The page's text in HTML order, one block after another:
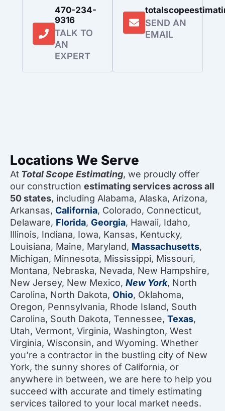
470-234-
9316
TALK TO
AN
EXPERT
SEND AN
EMAIL
Locations We Serve
At Total Scope Estimating, we proudly offer
our construction estimating services across all
50 states, including Alabama, Alaska, Arizona,
Arkansas, California, Colorado, Connecticut,
Delaware, Florida, Georgia, Hawaii, Idaho,
Illinois, Indiana, Iowa, Kansas, Kentucky,
Louisiana, Maine, Maryland, Massachusetts,
Michigan, Minnesota, Mississippi, Missouri,
Montana, Nebraska, Nevada, New Hampshire,
New Jersey, New Mexico, New York, North
Carolina, North Dakota, Ohio, Oklahoma,
Oregon, Pennsylvania, Rhode Island, South
Carolina, South Dakota, Tennessee, Texas,
Utah, Vermont, Virginia, Washington, West
Virginia, Wisconsin, and Wyoming. Whether
you’re a contractor in the bustling city of New
York, the sunny shores of California, or
anywhere in between, we are here to help you
succeed with accurate and timely estimating
services tailored to your local market needs.